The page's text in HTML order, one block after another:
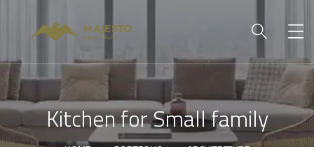
Kitchen for Small family